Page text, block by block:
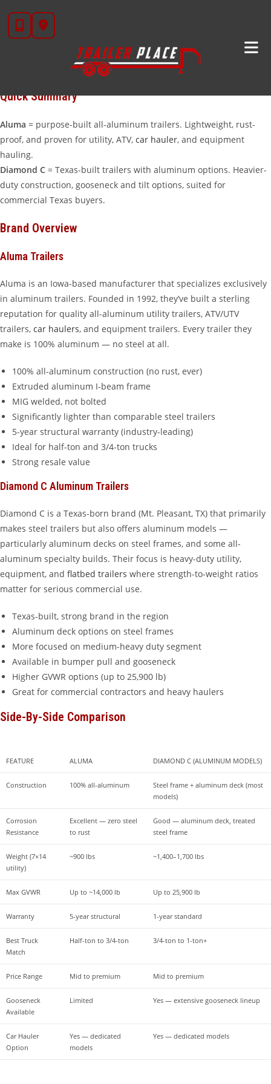
content
come up most at
brands make excellent aluminum trailers — but they’re designed
with different philosophies and use cases in mind. Here’s our
honest comparison to help you decide.
Quick Summary
Aluma = purpose-built all-aluminum trailers. Lightweight, rust-
proof, and proven for utility, ATV, car hauler, and equipment
hauling.
Diamond C = Texas-built trailers with aluminum options. Heavier-
duty construction, gooseneck and tilt options, suited for
commercial Texas buyers.
Brand Overview
Aluma Trailers
Aluma is an Iowa-based manufacturer that specializes exclusively
in aluminum trailers. Founded in 1992, they’ve built a sterling
reputation for quality all-aluminum utility trailers, ATV/UTV
trailers, car haulers, and equipment trailers. Every trailer they
make is 100% aluminum — no steel at all.
100% all-aluminum construction (no rust, ever)
Extruded aluminum I-beam frame
MIG welded, not bolted
Significantly lighter than comparable steel trailers
5-year structural warranty (industry-leading)
Ideal for half-ton and 3/4-ton trucks
Strong resale value
Diamond C Aluminum Trailers
Diamond C is a Texas-born brand (Mt. Pleasant, TX) that primarily
makes steel trailers but also offers aluminum models —
particularly aluminum decks on steel frames, and some all-
aluminum specialty builds. Their focus is heavy-duty utility,
equipment, and flatbed trailers where strength-to-weight ratios
matter for serious commercial use.
Texas-built, strong brand in the region
Aluminum deck options on steel frames
More focused on medium-heavy duty segment
Available in bumper pull and gooseneck
Higher GVWR options (up to 25,900 lb)
Great for commercial contractors and heavy haulers
Side-By-Side Comparison
FEATURE ALUMA DIAMOND C (ALUMINUM MODELS)
Construction 100% all-aluminum
Steel frame + aluminum deck (most
models)
Corrosion
Resistance
Excellent — zero steel
to rust
Good — aluminum deck, treated
steel frame
Weight (7×14
utility)
~900 lbs ~1,400–1,700 lbs
Max GVWR Up to ~14,000 lb Up to 25,900 lb
Warranty 5-year structural 1-year standard
Best Truck
Match
Half-ton to 3/4-ton 3/4-ton to 1-ton+
Price Range Mid to premium Mid to premium
Gooseneck
Available
Limited Yes — extensive gooseneck lineup
Car Hauler
Option
Yes — dedicated
models
Yes — dedicated models